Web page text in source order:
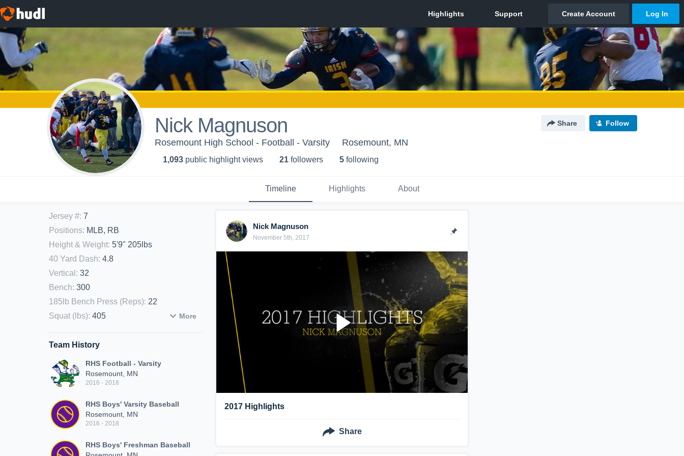
Nick Magnuson Share Follow
Rosemount High School - Football - Varsity Rosemount, MN
1,093 public highlight views 21 followers 5 following
Timeline Highlights About
Jersey #: 7
Positions: MLB, RB
Height & Weight: 5'9" 205lbs
40 Yard Dash: 4.8
Vertical : 32
Bench: 300
185lb Bench Press (Reps): 22
Squat (lbs): 405 More
Team History
RHS Football - Varsity
Rosemount, MN
2016 - 2018
RHS Boys' Varsity Baseball
Rosemount, MN
2016 - 2018
RHS Boys' Freshman Baseball
Nick Magnuson
November 5th, 2017
2017 Highlights
Share